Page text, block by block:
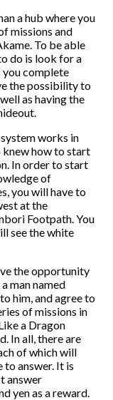
a hub where you
missions and
To be able
do is look for a
you complete
the possibility to
as having the
works in
knew how to start
In order to start
of
you will have to
at the
Footpath. You
see the white
the opportunity
man named
him, and agree to
of missions in
a Dragon
In all, there are
of which will
to answer. It is
answer
yen as a reward.